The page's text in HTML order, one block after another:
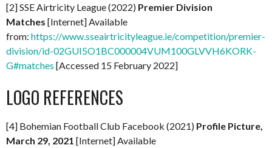
[2] SSE Airtricity League (2022) Premier Division
Matches [Internet] Available
from: https://www.sseairtricityleague.ie/competition/premier-
division/id-02GUI5O1BC000004VUM100GLVVH6KORK-
G#matches [Accessed 15 February 2022]
LOGO REFERENCES
[4] Bohemian Football Club Facebook (2021) Profile Picture,
March 29, 2021 [Internet] Available